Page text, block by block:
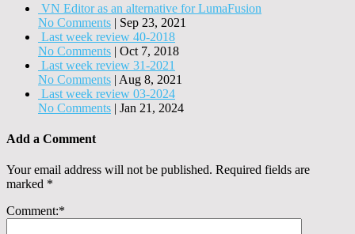
VN Editor as an alternative for LumaFusion
No Comments | Sep 23, 2021
Last week review 40-2018
No Comments | Oct 7, 2018
Last week review 31-2021
No Comments | Aug 8, 2021
Last week review 03-2024
No Comments | Jan 21, 2024
Add a Comment
Your email address will not be published. Required fields are
marked *
Comment:*